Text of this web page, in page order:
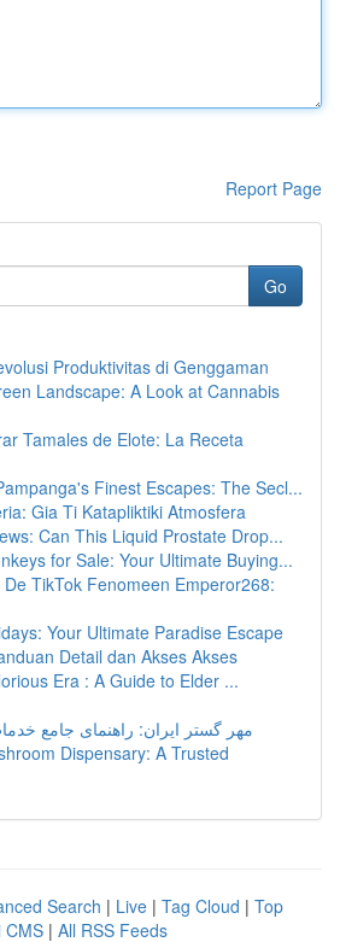
Report Page
Go
Produktivitas di Genggaman
Landscape: A Look at Cannabis
Tamales de Elote: La Receta
Finest Escapes: The Secl...
Gia Ti Katapliktiki Atmosfera
Can This Liquid Prostate Drop...
for Sale: Your Ultimate Buying...
TikTok Fenomeen Emperor268:
Your Ultimate Paradise Escape
Detail dan Akses Akses
Era : A Guide to Elder ...
مهر گستر ایران: راهنمای جامع
Dispensary: A Trusted
Search | Live | Tag Cloud | Top
CMS | All RSS Feeds